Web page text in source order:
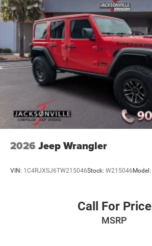
2026 Jeep Wrangler
VIN: 1C4RJXSJ6TW215046Stock: W215046 Model:
Call For Price
MSRP